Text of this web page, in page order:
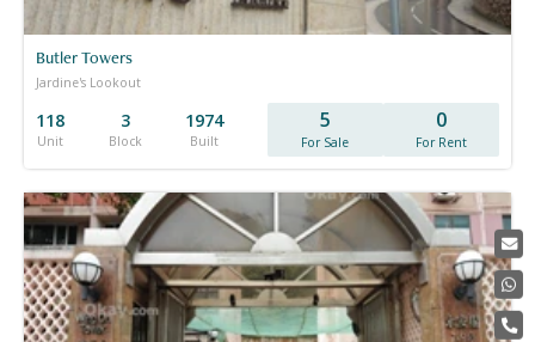
Butler Towers
Jardine's Lookout
118
Unit
3
Block
1974
Built
5
For Sale
0
For Rent